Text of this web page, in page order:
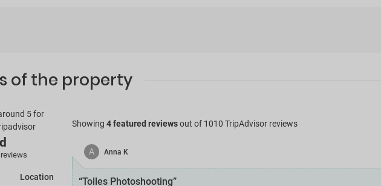
of the property
Location
Showing 4 featured reviewsout of 1010 TripAdvisor reviews
A Anna K
“Tolles Photoshooting”